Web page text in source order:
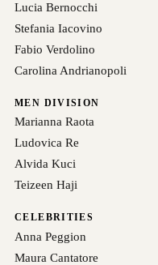
Lucia Bernocchi
Stefania Iacovino
Fabio Verdolino
Carolina Andrianopoli
MEN DIVISION
Marianna Raota
Ludovica Re
Alvida Kuci
Teizeen Haji
CELEBRITIES
Anna Peggion
Maura Cantatore